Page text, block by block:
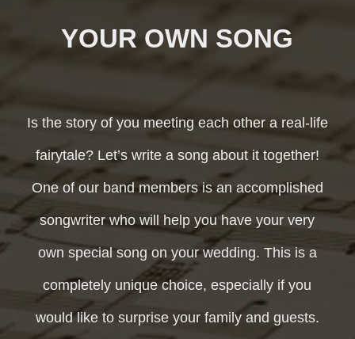
YOUR OWN SONG
Is the story of you meeting each other a real-life
fairytale? Let’s write a song about it together!
One of our band members is an accomplished
songwriter who will help you have your very
own special song on your wedding. This is a
completely unique choice, especially if you
would like to surprise your family and guests.